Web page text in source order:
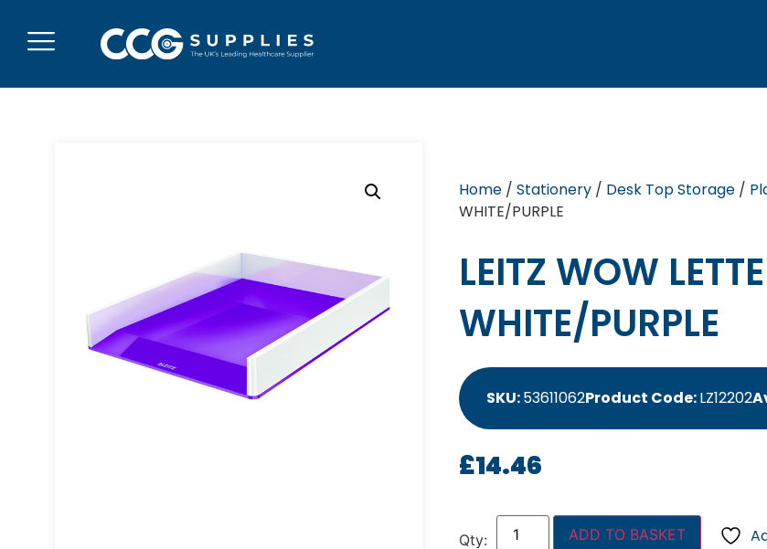
Home/ Stationery/ Desk Top Storage/
WHITE/PURPLE
LEITZ WOW
WHITE/PURPLE
SKU:53611062Product Code:LZ12202
£14.46
ADD TO BASKET